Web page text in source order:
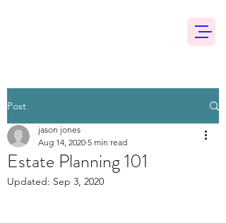
Post
Estate Planning 101
jason jones
Aug 14, 2020 5 min read
Updated: Sep 3, 2020